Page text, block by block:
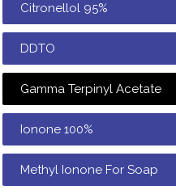
Citronellol 95%
DDTO
Gamma Terpinyl Acetate
Ionone 100%
Methyl Ionone For Soap